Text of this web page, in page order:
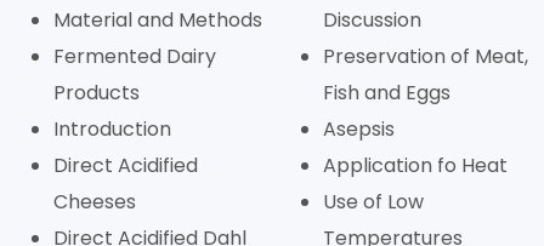
Material and Methods
Fermented Dairy
Products
Introduction
Direct Acidified
Cheeses
Direct Acidified Dahl
Discussion
Preservation of Meat,
Fish and Eggs
Asepsis
Application fo Heat
Use of Low
Temperatures